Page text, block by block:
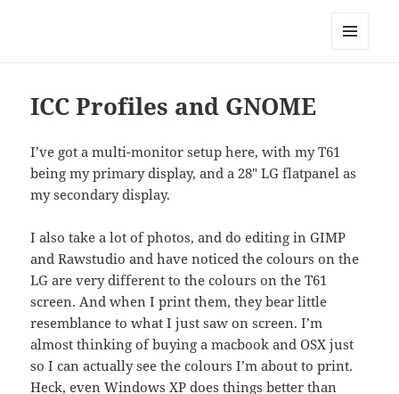
Technical Blog of Richard Hughes
ICC Profiles and GNOME
I’ve got a multi-monitor setup here, with my T61
being my primary display, and a 28″ LG flatpanel as
my secondary display.
I also take a lot of photos, and do editing in GIMP
and Rawstudio and have noticed the colours on the
LG are very different to the colours on the T61
screen. And when I print them, they bear little
resemblance to what I just saw on screen. I’m
almost thinking of buying a macbook and OSX just
so I can actually see the colours I’m about to print.
Heck, even Windows XP does things better than